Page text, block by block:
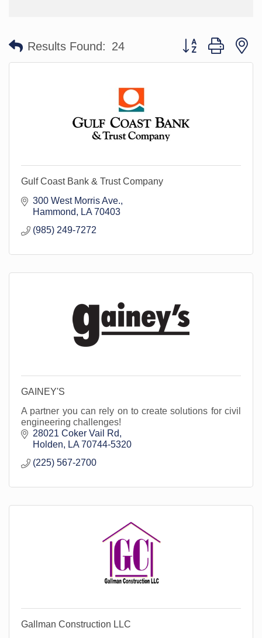
Results Found: 24 Button group with
Gulf Coast Bank & Trust Company
300 West Morris Ave.
Hammond
LA 70403
(985) 249-7272
GAINEY'S
A partner you can rely on to create solutions for civil
engineering challenges!
28021 Coker Vail Rd
Holden
LA 70744-5320
(225) 567-2700
Gallman Construction LLC